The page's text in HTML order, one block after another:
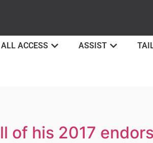
ALL ACCESS ASSIST
of his 2017